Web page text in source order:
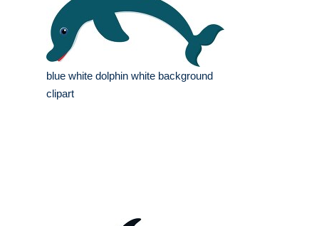
blue white dolphin white background
clipart